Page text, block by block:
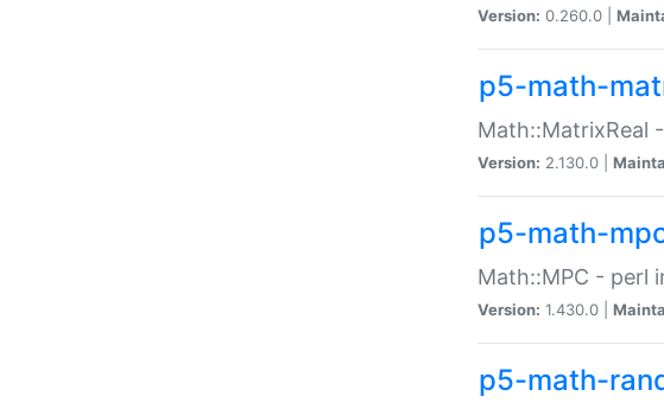
Version: 0.260.0 |
p5-math-
Math::MatrixReal
Version: 2.130.0 |
p5-math-
Math::MPC - perl
Version: 1.430.0 |
p5-math-